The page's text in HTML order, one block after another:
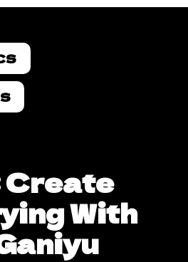
Create
With